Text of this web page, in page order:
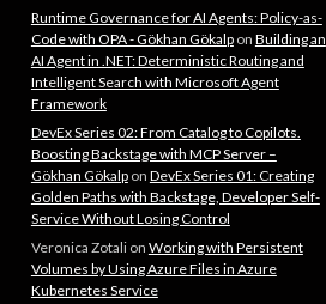
Runtime Governance for AI Agents: Policy-as-
Code with OPA - Gökhan Gökalpon Building an
AI Agent in .NET: Deterministic Routing and
Intelligent Search with Microsoft Agent
Framework
DevEx Series 02: From Catalog to Copilots.
Boosting Backstage with MCP Server –
Gökhan Gökalpon DevEx Series 01: Creating
Golden Paths with Backstage, Developer Self-
Service Without Losing Control
Veronica Zotalion Working with Persistent
Volumes by Using Azure Files in Azure
Kubernetes Service